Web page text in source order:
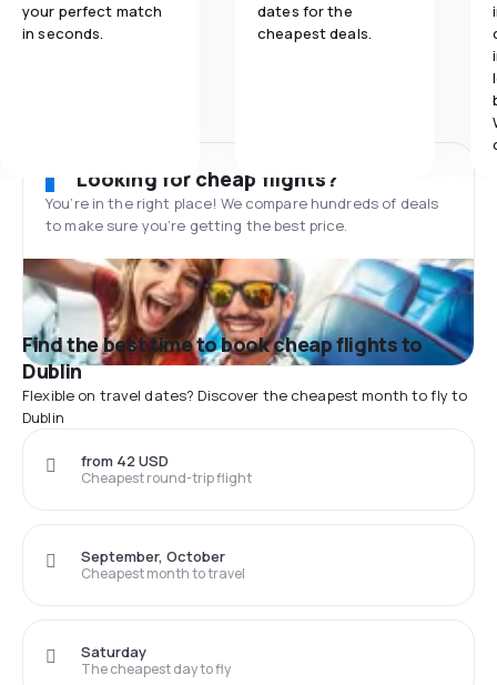
your perfect match
in seconds.
dates for the
cheapest deals.
Looking for cheap flights?
You’re in the right place! We compare hundreds of deals
to make sure you’re getting the best price.
Find the best time to book cheap flights to
Dublin
Flexible on travel dates? Discover the cheapest month to fly to
Dublin
Cheapest round-trip flight
from 42 USD
Cheapest month to travel
September, October
The cheapest day to fly
Saturday